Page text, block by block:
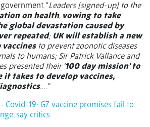
“Leaders [signed-up] to the
on health, vowing to take
global devastation caused by
repeated; UK will establish a new
to prevent zoonotic diseases
to humans; Sir Patrick Vallance and
presented their ‘ 100 day mission’ to
it takes to develop vaccines,
…. “
Covid-19: G7 vaccine promises fail to
say critics